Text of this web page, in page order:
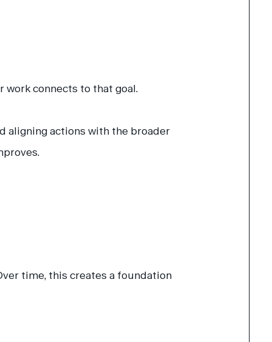
work connects to that goal.
aligning actions with the broader
time, this creates a foundation